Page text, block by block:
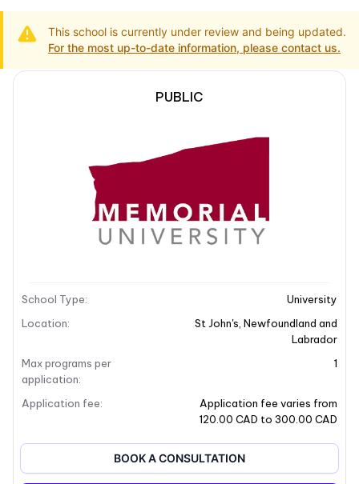
This school is currently under review and being updated.
For the most up-to-date information, please contact us.
School Description
Memorial University, located in Newfoundland and
Labrador, Canada, is a prominent institution that has
PUBLIC
School Type:
University
Location: St John's Newfoundland and
Labrador
Max programs per
application:
1
Application fee:
Application fee varies from
120.00 CAD to 300.00 CAD
BOOK A CONSULTATION